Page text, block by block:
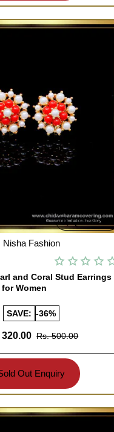
Quickview
Nisha Fashion
and Coral Stud Earrings
Women
SAVE: -36%
320.00 Rs. 500.00
Out Enquiry